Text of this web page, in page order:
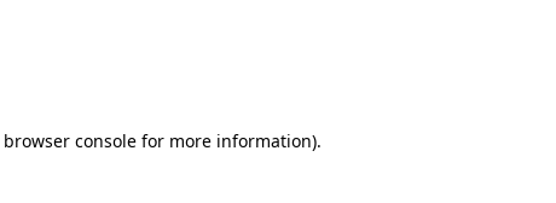
browser consolefor more information).